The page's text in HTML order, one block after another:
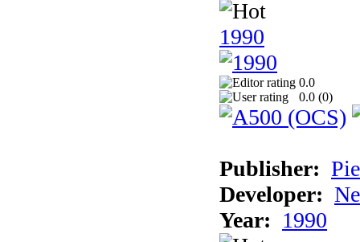
1990
0.0
0.0 (0)
Publisher:
Developer:
Year: 1990